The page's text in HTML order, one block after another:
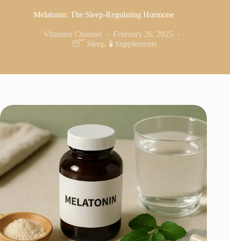
Melatonin: The Sleep-Regulating Hormone
Vitamins Channel
February 26, 2025
😴 Sleep, 🧪 Supplements